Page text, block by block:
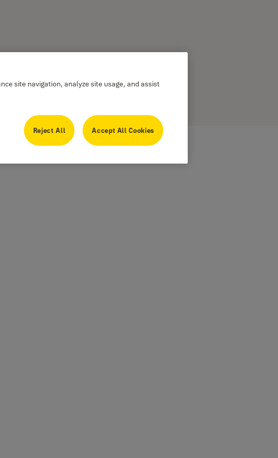
site navigation, analyze site usage, and assist
Reject All Accept All Cookies